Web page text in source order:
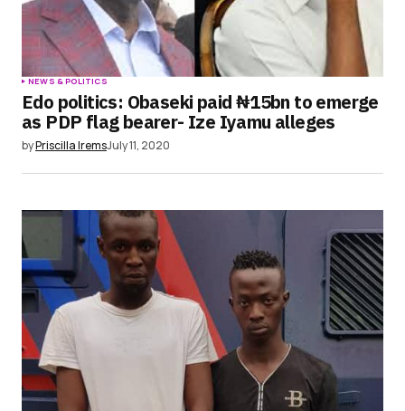
NEWS & POLITICS
Edo politics: Obaseki paid ₦15bn to emerge
as PDP flag bearer- Ize Iyamu alleges
byPriscilla IremsJuly 11, 2020